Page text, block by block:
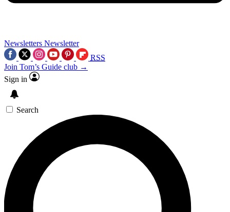
Newsletters Newsletter
RSS
Join Tom’s Guide club →
Sign in
Search